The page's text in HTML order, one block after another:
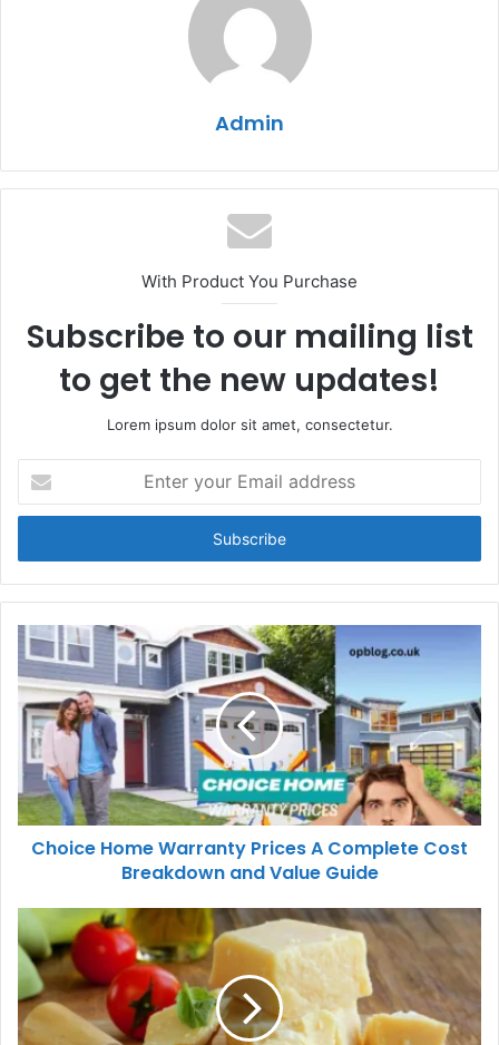
Admin
With Product You Purchase
Subscribe to our mailing list
to get the new updates!
Lorem ipsum dolor sit amet, consectetur.
your
Email
Choice Home Warranty Prices A Complete Cost
Breakdown and Value Guide